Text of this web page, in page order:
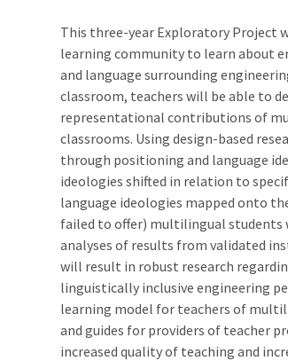
This three-year Exploratory Project
learning community to learn about
and language surrounding
classroom, teachers will be able to
representational contributions of
classrooms. Using design-based
through positioning and language
ideologies shifted in relation to
language ideologies mapped onto
failed to offer) multilingual students
analyses of results from validated
will result in robust research
linguistically inclusive engineering
learning model for teachers of
and guides for providers of teacher
increased quality of teaching and